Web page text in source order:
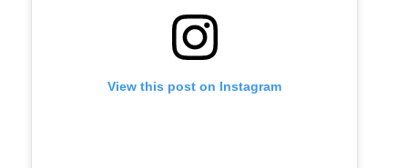
View this post on Instagram